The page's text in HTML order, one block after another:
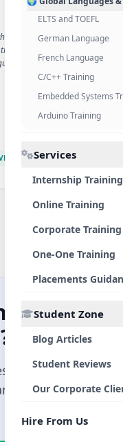
ELTS and TOEFL
German Language
French Language
C/C++ Training
Embedded Systems
Arduino Training
Services
Internship Training
Online Training
Corporate Training
One-One Training
Placements
Student Zone
Blog Articles
Student Reviews
Our Corporate
Hire From Us
With the
me well on
me with the
ALUMNI
path to
and
tailored for